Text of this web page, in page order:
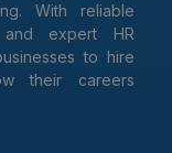
With reliable
and expert HR
to hire
their careers